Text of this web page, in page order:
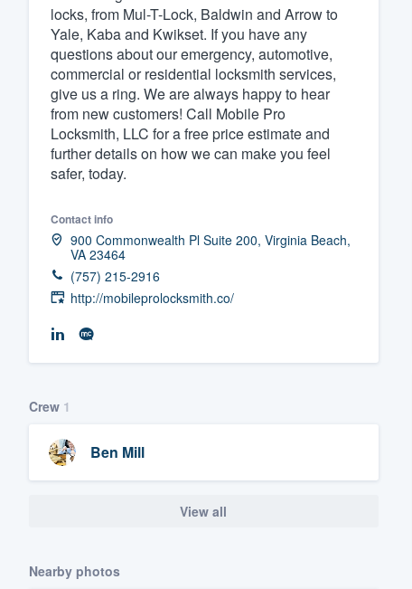
locks, from Mul-T-Lock, Baldwin and Arrow to
Yale, Kaba and Kwikset. If you have any
questions about our emergency, automotive,
commercial or residential locksmith services,
give us a ring. We are always happy to hear
from new customers! Call Mobile Pro
Locksmith, LLC for a free price estimate and
further details on how we can make you feel
safer, today.
Contact info
900 Commonwealth Pl Suite 200, Virginia Beach,
VA 23464
(757) 215-2916
http://mobileprolocksmith.co/
Crew 1
Ben Mill
View all
Nearby photos